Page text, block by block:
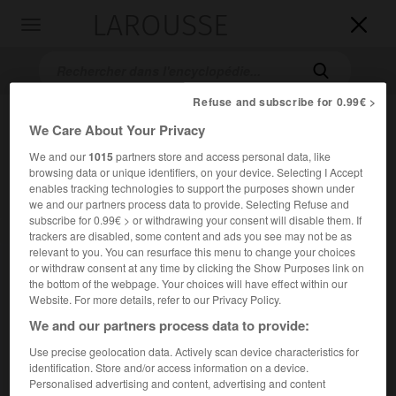


Accueil>Encyclopédie [film]>Star Trek générations
Star Trek générations
Star Trek Generations
Cet article est extrait de l'ouvrage Larousse « Dictionnaire
mondial des films ».
Film de science-fiction de David Carson, avec Patrick
Refuse and subscribe for 0.99€ >
We Care About Your Privacy
We and our1015partners store and access personal data, like
browsing data or unique identifiers, on your device. Selecting I Accept
enables tracking technologies to support the purposes shown under
we and our partners process data to provide. Selecting Refuse and
subscribe for 0.99€ > or withdrawing your consent will disable them. If
trackers are disabled, some content and ads you see may not be as
relevant to you. You can resurface this menu to change your choices
or withdraw consent at any time by clicking the Show Purposes link on
the bottom of the webpage. Your choices will have effect within our
Website. For more details, refer to our Privacy Policy.
We and our partners process data to provide:
Use precise geolocation data. Actively scan device characteristics for
identification. Store and/or access information on a device.
Personalised advertising and content, advertising and content